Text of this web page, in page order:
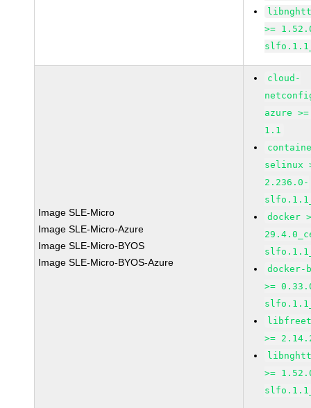
>=
Image SLE-Micro
Image SLE-Micro-Azure
Image SLE-Micro-BYOS
Image SLE-Micro-BYOS-Azure
cloud-
azure
1.1
selinux
2.236.0-
docker
docker-
>=
>=
>=